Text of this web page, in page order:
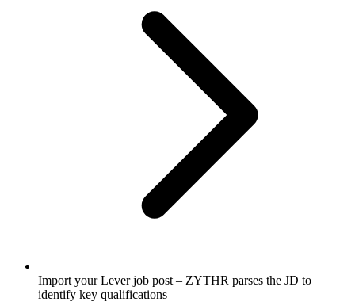
Import your Lever job post – ZYTHR parses the JD to
identify key qualifications